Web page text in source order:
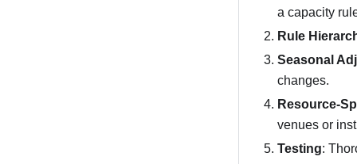
a capacity
Rule
Seasonal
changes.
Resource-
venues or
Testing: